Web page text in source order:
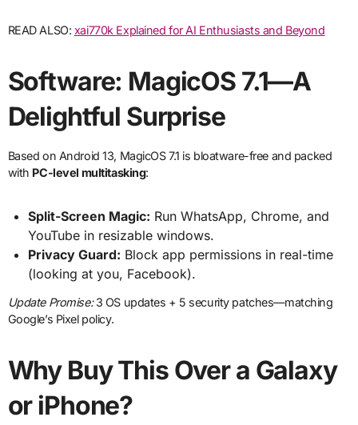
READ ALSO: xai770k Explained for AI Enthusiasts and Beyond
Software: MagicOS 7.1—A
Delightful Surprise
Based on Android 13, MagicOS 7.1 is bloatware-free and packed
with PC-level multitasking:
Split-Screen Magic: Run WhatsApp, Chrome, and
YouTube in resizable windows.
Privacy Guard: Block app permissions in real-time
(looking at you, Facebook).
Update Promise:3 OS updates + 5 security patches—matching
Google’s Pixel policy.
Why Buy This Over a Galaxy
or iPhone?